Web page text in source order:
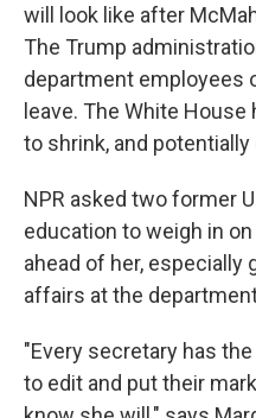
will look like after
The Trump
department employees
leave. The White House
to shrink, and
NPR asked two former
education to weigh in
ahead of her, especially
affairs at the
"Every secretary has
to edit and put their